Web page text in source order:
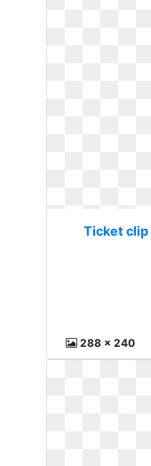
Ticket clip
288 x 240